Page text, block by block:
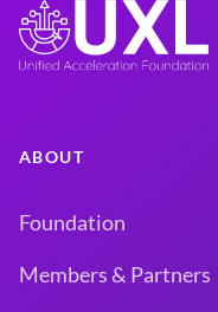
ABOUT
Foundation
Members & Partners